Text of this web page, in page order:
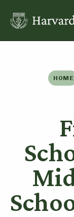
content
HOME